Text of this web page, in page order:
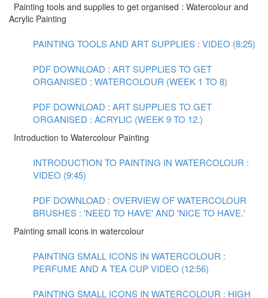
Painting tools and supplies to get organised : Watercolour and
Acrylic Painting
PAINTING TOOLS AND ART SUPPLIES : VIDEO (8:25)
PDF DOWNLOAD : ART SUPPLIES TO GET
ORGANISED : WATERCOLOUR (WEEK 1 TO 8)
PDF DOWNLOAD : ART SUPPLIES TO GET
ORGANISED : ACRYLIC (WEEK 9 TO 12.)
Introduction to Watercolour Painting
INTRODUCTION TO PAINTING IN WATERCOLOUR :
VIDEO (9:45)
PDF DOWNLOAD : OVERVIEW OF WATERCOLOUR
BRUSHES : 'NEED TO HAVE' AND 'NICE TO HAVE.'
Painting small icons in watercolour
PAINTING SMALL ICONS IN WATERCOLOUR :
PERFUME AND A TEA CUP VIDEO (12:56)
PAINTING SMALL ICONS IN WATERCOLOUR : HIGH